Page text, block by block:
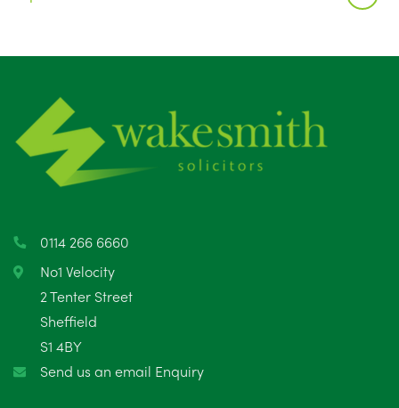
June 2025
May 2025
April 2025
February 2025
January 2025
December 2024
0114 266 6660
No1 Velocity
2 Tenter Street
Sheffield
S1 4BY
Send us an email Enquiry